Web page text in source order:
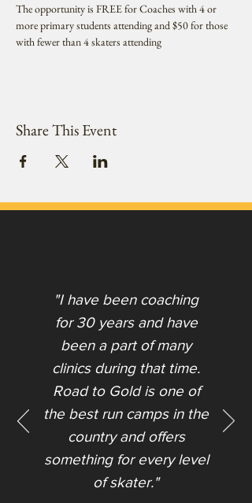
The opportunity is FREE for Coaches with 4 or
more primary students attending and $50 for those
with fewer than 4 skaters attending
Share This Event
"I have been coaching
for 30 years and have
been a part of many
clinics during that time.
Road to Gold is one of
the best run camps in the
country and offers
something for every level
of skater."​